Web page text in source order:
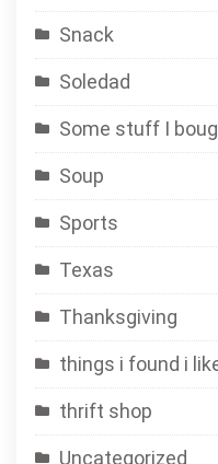
Snack
Soledad
Some stuff I
Soup
Sports
Texas
Thanksgiving
things i found i
thrift shop
Uncategorized